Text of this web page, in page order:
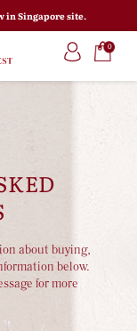
in Singapore site.
0
about buying,
below.
for more